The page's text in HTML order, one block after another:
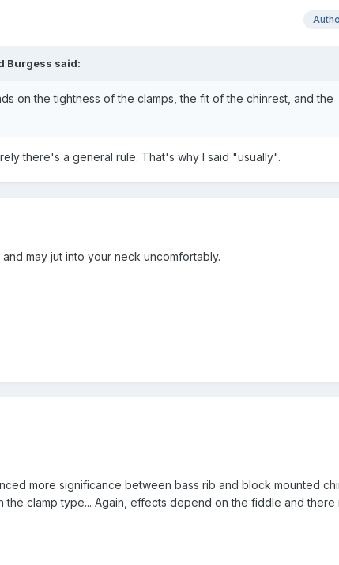
Burgess said:
on the tightness of the clamps, the fit of the chinrest, and the
there's a general rule. That's why I said "usually".
may jut into your neck uncomfortably.
more significance between bass rib and block mounted
the clamp type... Again, effects depend on the fiddle and there